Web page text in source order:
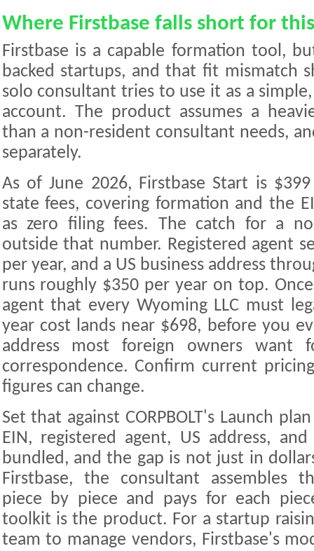
Where Firstbase falls short for
Firstbase is a capable formation tool,
backed startups, and that fit mismatch
solo consultant tries to use it as a
account. The product assumes a
than a non-resident consultant needs,
separately.
As of June 2026, Firstbase Start is
state fees, covering formation and the
as zero filing fees. The catch for a
outside that number. Registered agent
per year, and a US business address
runs roughly $350 per year on top.
agent that every Wyoming LLC must
year cost lands near $698, before you
address most foreign owners want
correspondence. Confirm current
figures can change.
Set that against CORPBOLT's Launch
EIN, registered agent, US address,
bundled, and the gap is not just in
Firstbase, the consultant assembles
piece by piece and pays for each
toolkit is the product. For a startup
team to manage vendors, Firstbase's